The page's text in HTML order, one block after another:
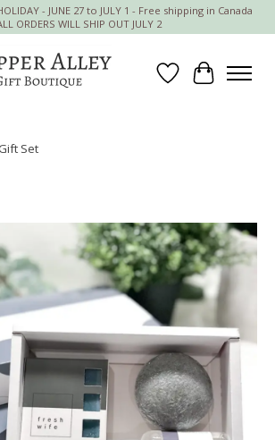
- JUNE 27 to JULY 1 - Free shipping in Canada
ORDERS WILL SHIP OUT JULY 2
Wish List
Cart
Set
image slideshow Items